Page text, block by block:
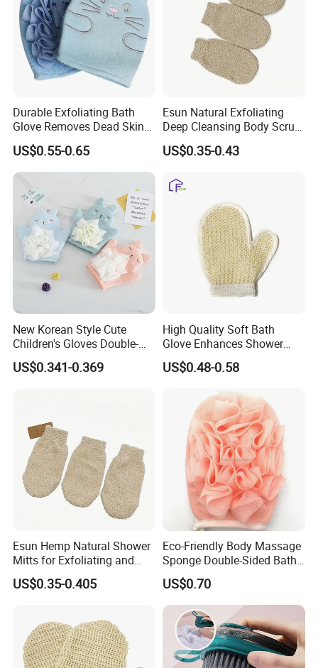
Durable Exfoliating Bath
Glove Removes Dead Skin
Cells Bath Accessory
US$0.55-0.65
Esun Natural Exfoliating
Deep Cleansing Body Scrub
Bath Glove
US$0.35-0.43
New Korean Style Cute
Children's Gloves Double-
Sided Bath Bath Ball
US$0.341-0.369
High Quality Soft Bath
Glove Enhances Shower
Experience Bath Accessory
US$0.48-0.58
Esun Hemp Natural Shower
Mitts for Exfoliating and
Body Scrubber
US$0.35-0.405
Eco-Friendly Body Massage
Sponge Double-Sided Bath
Towel Exfoliating Glove
US$0.70